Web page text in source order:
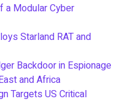
a Modular Cyber
Starland RAT and
Backdoor in Espionage
and Africa
Targets US Critical